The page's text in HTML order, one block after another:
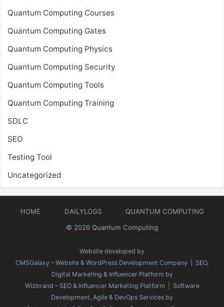
Quantum Computing Courses
Quantum Computing Gates
Quantum Computing Physics
Quantum Computing Security
Quantum Computing Tools
Quantum Computing Training
SDLC
SEO
Testing Tool
Uncategorized
HOME DAILYLOGS
QUANTUM COMPUTING
© 2026 Quantum Computing
Website developed by
CMSGalaxy – Website & WordPress Development Company | SEO,
Digital Marketing & Influencer Platform by
Wizbrand – SEO & Influencer Marketing Platform | Software
Development, Agile & DevOps Services by